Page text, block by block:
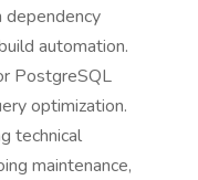
automation.
PostgreSQL
optimization.
technical
maintenance,